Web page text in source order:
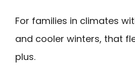
For families in climates
and cooler winters, that
plus.